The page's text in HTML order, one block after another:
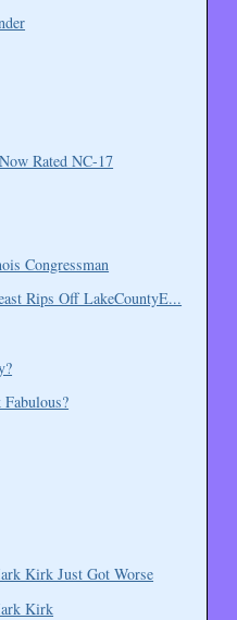
Rated NC-17
Congressman
Rips Off LakeCountyE...
Kirk Just Got Worse
Kirk